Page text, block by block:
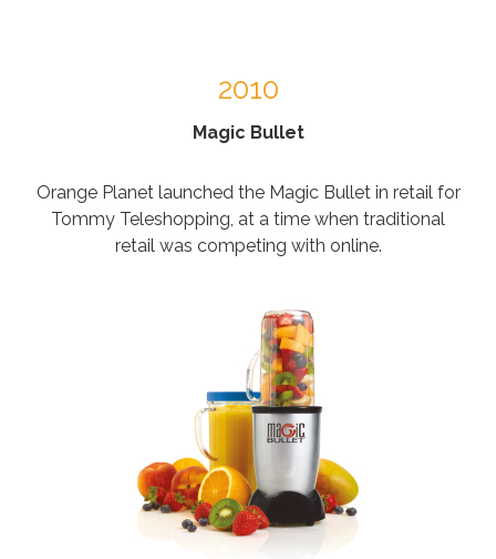
2010
Magic Bullet
Orange Planet launched the Magic Bullet in retail for
Tommy Teleshopping, at a time when traditional
retail was competing with online.